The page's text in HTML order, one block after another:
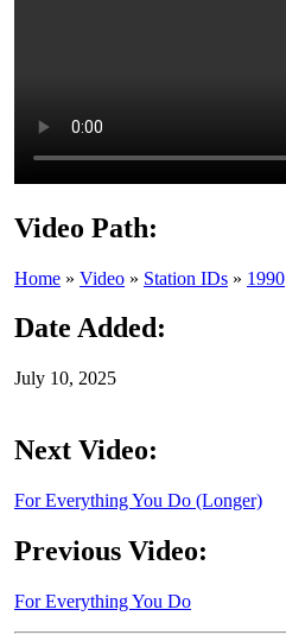
Video Path:
Home » Video » Station IDs » 1990
Date Added:
July 10, 2025
Next Video:
For Everything You Do (Longer)
Previous Video:
For Everything You Do